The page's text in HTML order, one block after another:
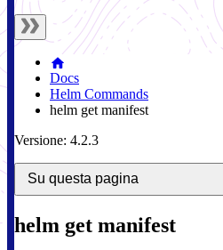
Docs
Helm Commands
helm get manifest
Versione: 4.2.3
Su questa pagina
helm get manifest